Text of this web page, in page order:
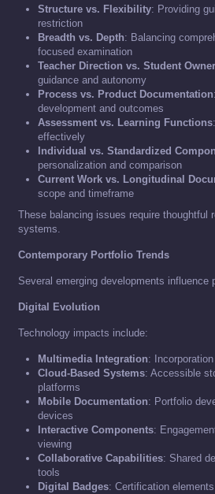
Structure vs. Flexibility: Providing
restriction
Breadth vs. Depth: Balancing
focused examination
Teacher Direction vs. Student
guidance and autonomy
Process vs. Product Documentation
development and outcomes
Assessment vs. Learning Functions
effectively
Individual vs. Standardized
personalization and comparison
Current Work vs. Longitudinal
scope and timeframe
These balancing issues require thoughtful
systems.
Contemporary Portfolio Trends
Several emerging developments influence
Digital Evolution
Technology impacts include:
Multimedia Integration:
Cloud-Based Systems: Accessible
platforms
Mobile Documentation: Portfolio
devices
Interactive Components:
viewing
Collaborative Capabilities: Shared
tools
Digital Badges: Certification